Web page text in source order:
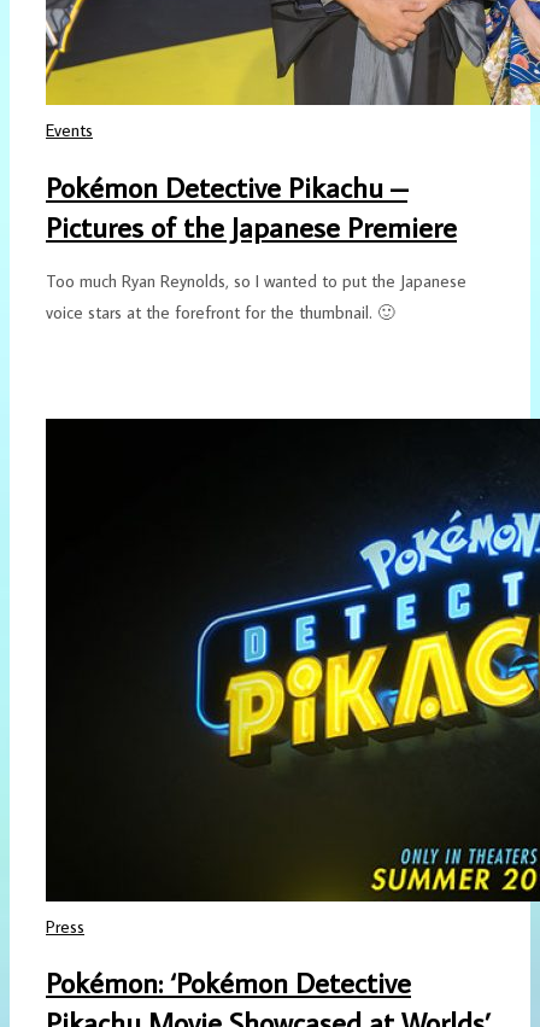
Events
Pokémon Detective Pikachu –
Pictures of the Japanese Premiere
Too much Ryan Reynolds, so I wanted to put the Japanese
voice stars at the forefront for the thumbnail. 🙂
Press
Pokémon: ‘Pokémon Detective